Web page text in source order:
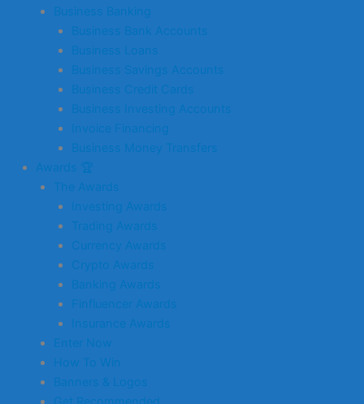
Business Banking
Business Bank Accounts
Business Loans
Business Savings Accounts
Business Credit Cards
Business Investing Accounts
Invoice Financing
Business Money Transfers
Awards 🏆
The Awards
Investing Awards
Trading Awards
Currency Awards
Crypto Awards
Banking Awards
Finfluencer Awards
Insurance Awards
Enter Now
How To Win
Banners & Logos